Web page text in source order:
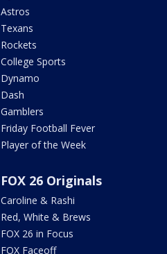
Astros
Texans
Rockets
College Sports
Dynamo
Dash
Gamblers
Friday Football Fever
Player of the Week
FOX 26 Originals
Caroline & Rashi
Red, White & Brews
FOX 26 in Focus
FOX Faceoff